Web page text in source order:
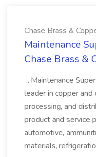
Chase Brass &
Maintenance
Chase Brass &
...Maintenance
leader in copper and
processing, and
product and service
automotive,
materials,